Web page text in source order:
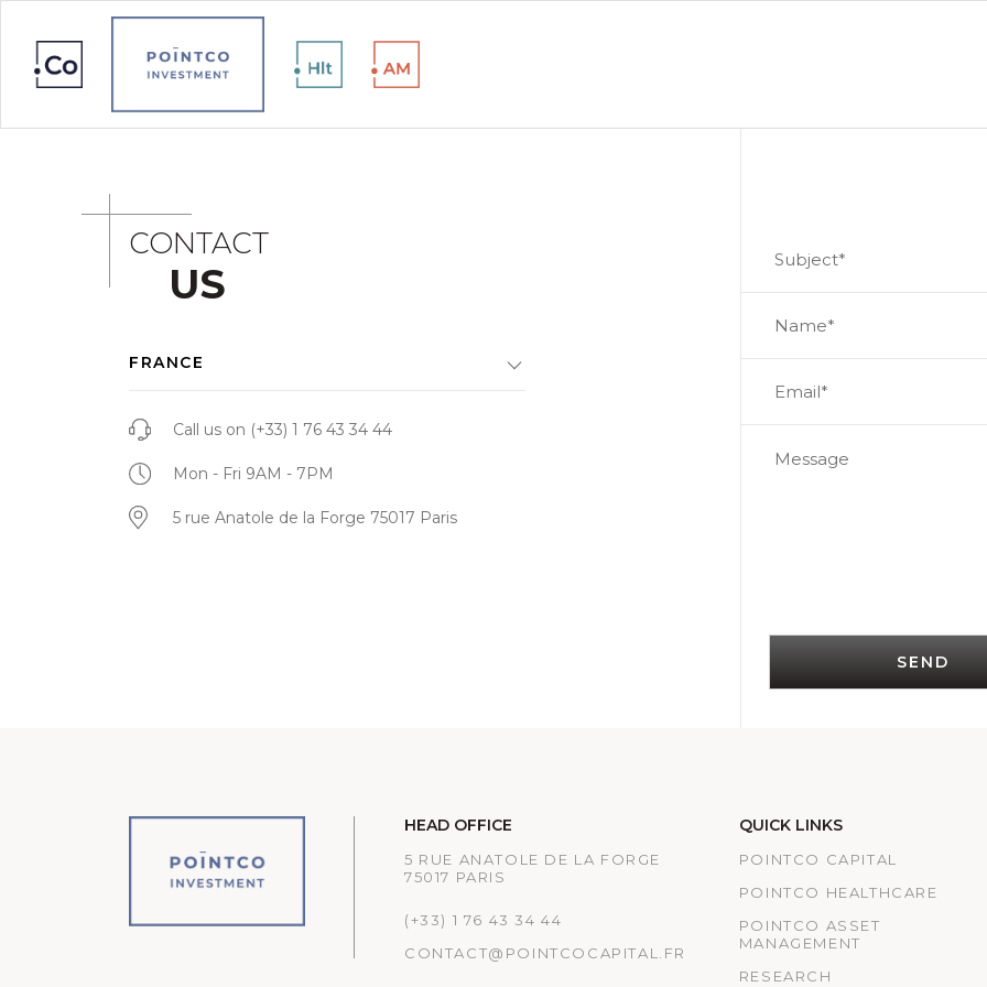
CONTACT
US
FRANCE
Call us on (+33) 1 76 43 34 44
Mon - Fri 9AM - 7PM
5 rue Anatole de la Forge 75017 Paris
SEND
HEAD OFFICE
5 RUE ANATOLE DE LA FORGE
75017 PARIS
(+33) 1 76 43 34 44
CONTACT@POINTCOCAPITAL.FR
QUICK LINKS
POINTCO CAPITAL
POINTCO HEALTHCARE
POINTCO ASSET
MANAGEMENT
RESEARCH